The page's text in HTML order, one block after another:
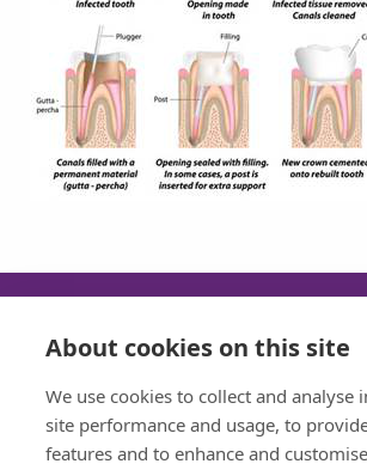
SUN
CLOSED
MON
08:30 - 17:30
TUE
08:30 -
THU FRI
About cookies on this site
We use cookies to collect and analyse
site performance and usage, to
features and to enhance and